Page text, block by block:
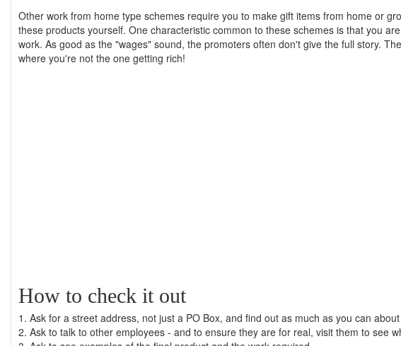
Other work from home type schemes require you to make gift items from home or
these products yourself. One characteristic common to these schemes is that you
work. As good as the "wages" sound, the promoters often don't give the full story.
where you're not the one getting rich!
How to check it out
1. Ask for a street address, not just a PO Box, and find out as much as you can
2. Ask to talk to other employees - and to ensure they are for real, visit them to see